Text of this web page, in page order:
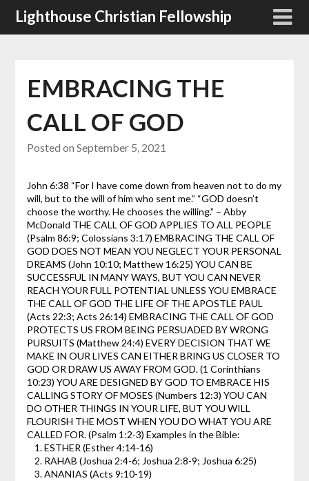
SkipLighthouse Christian Fellowship
EMBRACING THE
CALL OF GOD
Posted on September 5, 2021
John 6:38 “For I have come down from heaven not to do my
will, but to the will of him who sent me.” “GOD doesn’t
choose the worthy. He chooses the willing.” – Abby
McDonald THE CALL OF GOD APPLIES TO ALL PEOPLE
(Psalm 86:9; Colossians 3:17) EMBRACING THE CALL OF
GOD DOES NOT MEAN YOU NEGLECT YOUR PERSONAL
DREAMS (John 10:10; Matthew 16:25) YOU CAN BE
SUCCESSFUL IN MANY WAYS, BUT YOU CAN NEVER
REACH YOUR FULL POTENTIAL UNLESS YOU EMBRACE
THE CALL OF GOD THE LIFE OF THE APOSTLE PAUL
(Acts 22:3; Acts 26:14) EMBRACING THE CALL OF GOD
PROTECTS US FROM BEING PERSUADED BY WRONG
PURSUITS (Matthew 24:4) EVERY DECISION THAT WE
MAKE IN OUR LIVES CAN EITHER BRING US CLOSER TO
GOD OR DRAW US AWAY FROM GOD. (1 Corinthians
10:23) YOU ARE DESIGNED BY GOD TO EMBRACE HIS
CALLING STORY OF MOSES (Numbers 12:3) YOU CAN
DO OTHER THINGS IN YOUR LIFE, BUT YOU WILL
FLOURISH THE MOST WHEN YOU DO WHAT YOU ARE
CALLED FOR. (Psalm 1:2-3) Examples in the Bible:
ESTHER (Esther 4:14-16)
RAHAB (Joshua 2:4-6; Joshua 2:8-9; Joshua 6:25)
ANANIAS (Acts 9:10-19)